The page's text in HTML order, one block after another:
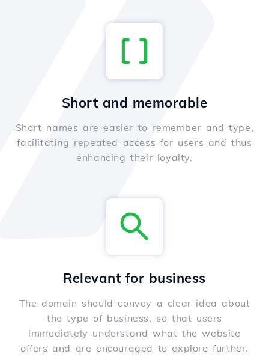
Short and memorable
Short names are easier to remember and type,
facilitating repeated access for users and thus
enhancing their loyalty.
Relevant for business
The domain should convey a clear idea about
the type of business, so that users
immediately understand what the website
offers and are encouraged to explore further.